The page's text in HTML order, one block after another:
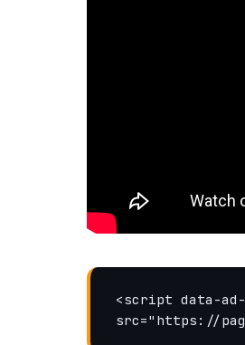
<script data-ad-
src="https://